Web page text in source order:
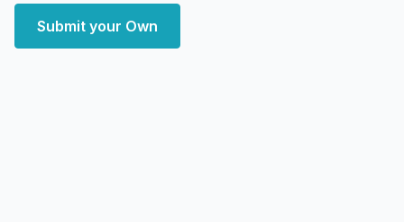
Submit your Own